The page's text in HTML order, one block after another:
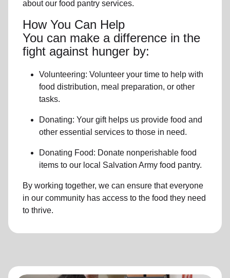
about our food pantry services.
How You Can Help
You can make a difference in the
fight against hunger by:
Volunteering: Volunteer your time to help with
food distribution, meal preparation, or other
tasks.
Donating: Your gift helps us provide food and
other essential services to those in need.
Donating Food: Donate nonperishable food
items to our local Salvation Army food pantry.
By working together, we can ensure that everyone
in our community has access to the food they need
to thrive.